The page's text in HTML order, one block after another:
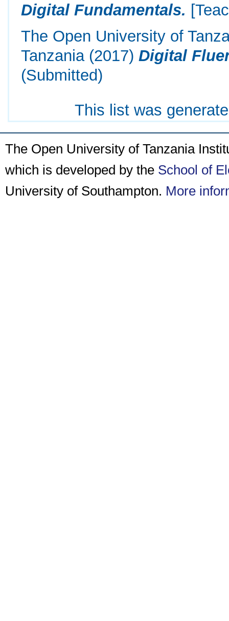
Digital Fundamentals.
The Open University of
Tanzania(2017)Digital
(Submitted)
This list was
The Open University of Tanzania
which is developed by the School of
University of Southampton. More